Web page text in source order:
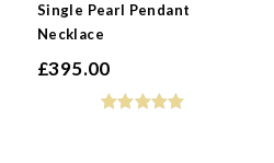
Single Pearl Pendant
Necklace
£395.00